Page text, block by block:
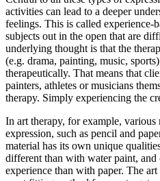
activities can lead to a deeper
feelings. This is called experience-
subjects out in the open that are
underlying thought is that the
(e.g. drama, painting, music,
therapeutically. That means that
painters, athletes or musicians
therapy. Simply experiencing the
In art therapy, for example, various
expression, such as pencil and
material has its own unique
different than with water paint,
experience than with paper. The